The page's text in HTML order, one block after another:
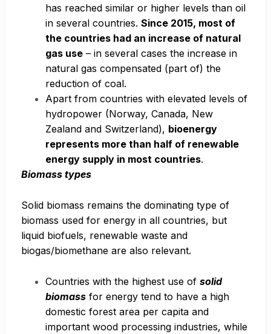
has reached similar or higher levels than oil
in several countries. Since 2015, most of
the countries had an increase of natural
gas use – in several cases the increase in
natural gas compensated (part of) the
reduction of coal.
Apart from countries with elevated levels of
hydropower (Norway, Canada, New
Zealand and Switzerland), bioenergy
represents more than half of renewable
energy supply in most countries.
Biomass types
Solid biomass remains the dominating type of
biomass used for energy in all countries, but
liquid biofuels, renewable waste and
biogas/biomethane are also relevant.
Countries with the highest use of solid
biomass for energy tend to have a high
domestic forest area per capita and
important wood processing industries, while